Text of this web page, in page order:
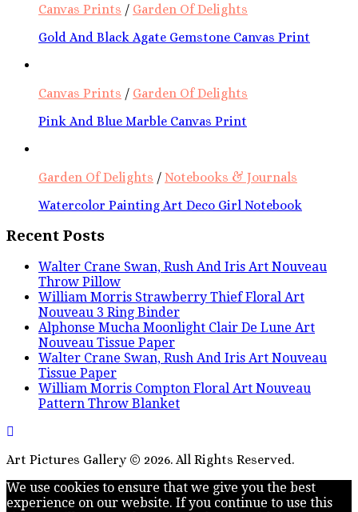
Canvas Prints / Garden Of Delights
Gold And Black Agate Gemstone Canvas Print
Canvas Prints / Garden Of Delights
Pink And Blue Marble Canvas Print
Garden Of Delights / Notebooks & Journals
Watercolor Painting Art Deco Girl Notebook
Recent Posts
Walter Crane Swan, Rush And Iris Art Nouveau
Throw Pillow
William Morris Strawberry Thief Floral Art
Nouveau 3 Ring Binder
Alphonse Mucha Moonlight Clair De Lune Art
Nouveau Tissue Paper
Walter Crane Swan, Rush And Iris Art Nouveau
Tissue Paper
William Morris Compton Floral Art Nouveau
Pattern Throw Blanket
Art Pictures Gallery © 2026. All Rights Reserved.
We use cookies to ensure that we give you the best
experience on our website. If you continue to use this